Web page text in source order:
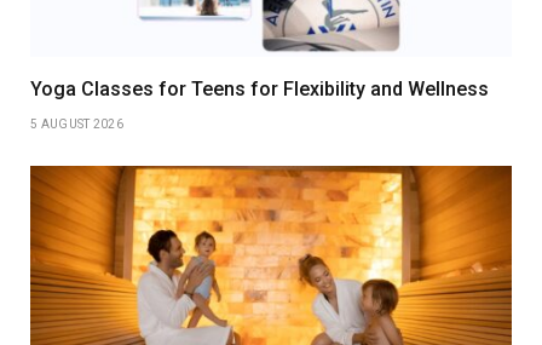
Yoga Classes for Teens for Flexibility and Wellness
5 AUGUST 2026